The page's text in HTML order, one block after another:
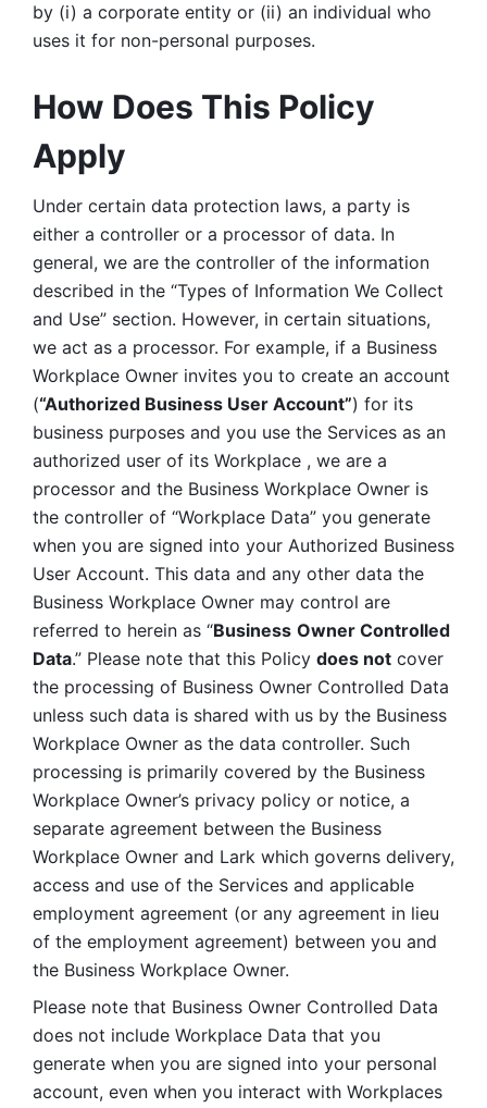
by (i) a corporate entity or (ii) an individual who
uses it for non-personal purposes.
How Does This Policy
Apply
Under certain data protection laws, a party is
either a controller or a processor of data. In
general, we are the controller of the information
described in the “Types of Information We Collect
and Use” section. However, in certain situations,
we act as a processor. For example, if a Business
Workplace Owner invites you to create an account
(“Authorized Business User Account”) for its
business purposes and you use the Services as an
authorized user of its Workplace , we are a
processor and the Business Workplace Owner is
the controller of “Workplace Data” you generate
when you are signed into your Authorized Business
User Account. This data and any other data the
Business Workplace Owner may control are
referred to herein as “Business Owner Controlled
Data.” Please note that this Policy does not cover
the processing of Business Owner Controlled Data
unless such data is shared with us by the Business
Workplace Owner as the data controller. Such
processing is primarily covered by the Business
Workplace Owner’s privacy policy or notice, a
separate agreement between the Business
Workplace Owner and Lark which governs delivery,
access and use of the Services and applicable
employment agreement (or any agreement in lieu
of the employment agreement) between you and
the Business Workplace Owner.
Please note that Business Owner Controlled Data
does not include Workplace Data that you
generate when you are signed into your personal
account, even when you interact with Workplaces